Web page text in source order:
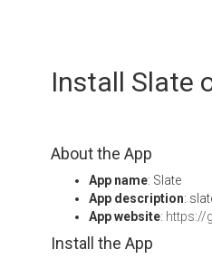
Install Slate
About the App
App name: Slate
App description:
App website: https://
Install the App